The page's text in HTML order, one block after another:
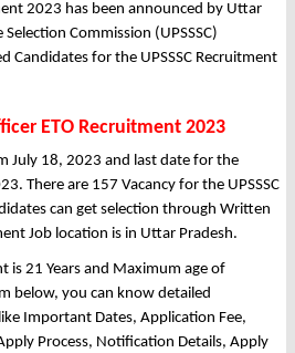
2023 has been announced by Uttar
Commission (UPSSSC)
Candidates for the UPSSSC Recruitment
ETO Recruitment 2023
July 18, 2023 and last date for the
There are 157 Vacancy for the UPSSSC
can get selection through Written
Job location is in Uttar Pradesh.
is 21 Years and Maximum age of
below, you can know detailed
Important Dates, Application Fee,
Process, Notification Details, Apply